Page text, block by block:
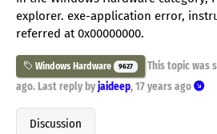
explorer. exe-application error,
referred at 0x00000000.
Windows Hardware 9627 This topic was
ago. Last reply by jaideep, 17 years ago
Discussion